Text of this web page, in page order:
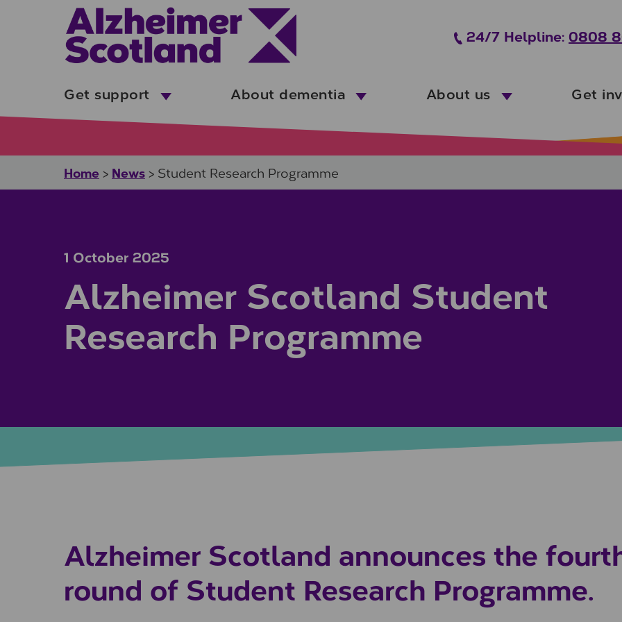
Skip to main content
24/7 Helpline: 0808
Get support About dementia About us Get
Home > News > Student Research Programme
1 October 2025
Alzheimer Scotland Student
Research Programme
Alzheimer Scotland announces the
round of Student Research Programme.